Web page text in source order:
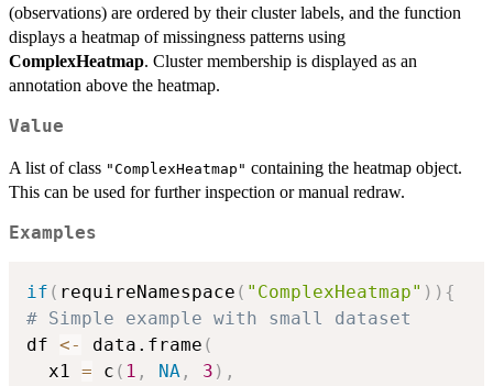
(observations) are ordered by their cluster labels, and the function
displays a heatmap of missingness patterns using
ComplexHeatmap. Cluster membership is displayed as an
annotation above the heatmap.
Value
A list of class "ComplexHeatmap" containing the heatmap object.
This can be used for further inspection or manual redraw.
Examples
if ( requireNamespace ( "ComplexHeatmap" ) ) {
# Simple example with small dataset
df <- data.frame (
  x1
= c ( 1 , NA , 3 ) ,